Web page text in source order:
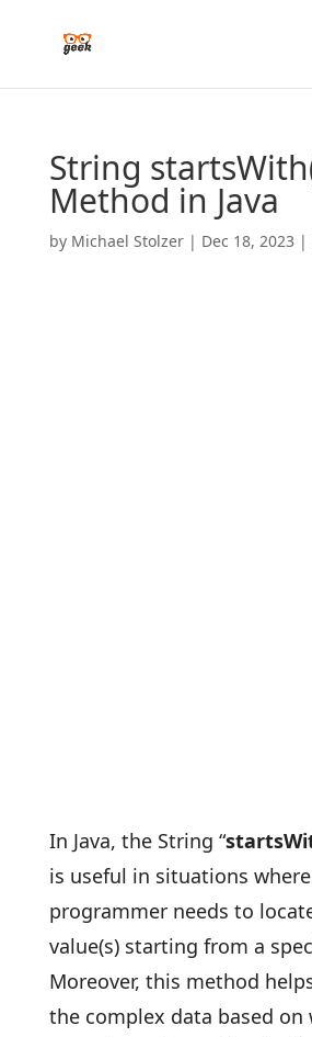
String
Method in Java
by Michael Stolzer| Dec 18, 2023 |
In Java, the String “
is useful in situations
programmer needs to
value(s) starting from a
Moreover, this method
the complex data based on